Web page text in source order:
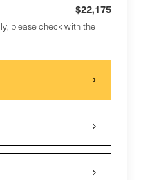
$22,175
please check with the